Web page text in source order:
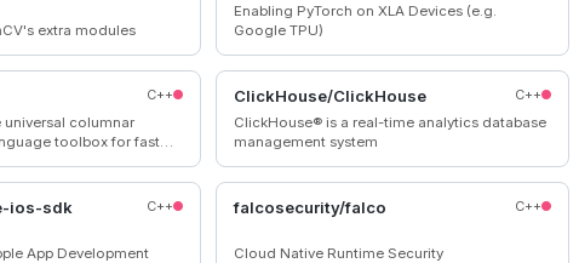
extra modules
Enabling PyTorch on XLA Devices (e.g.
Google TPU)
C++
universal columnar
toolbox for fast
ClickHouse/ClickHouse
C++
ClickHouse® is a real-time analytics database
management system
ios-sdk C++
App Development
falcosecurity/falco C++
Cloud Native Runtime Security